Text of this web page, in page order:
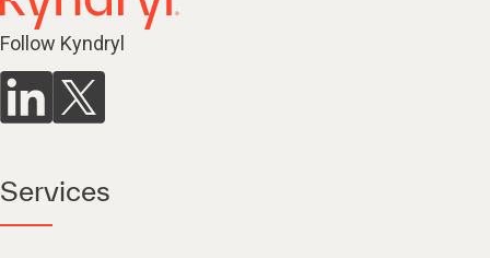
Follow Kyndryl
Services